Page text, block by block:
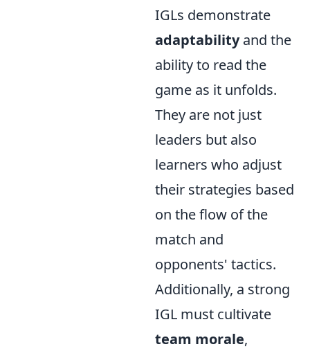
IGLs demonstrate
adaptabilityand the
ability to read the
game as it unfolds.
They are not just
leaders but also
learners who adjust
their strategies based
on the flow of the
match and
opponents' tactics.
Additionally, a strong
IGL must cultivate
team morale,